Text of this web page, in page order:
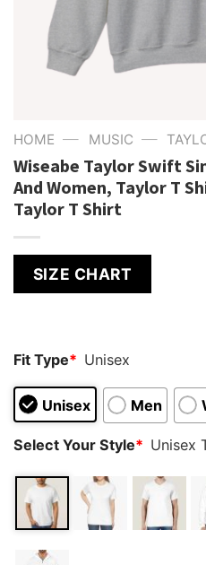
HOME — MUSIC —
Wiseabe Taylor Swift
And Women, Taylor T
Taylor T Shirt
SIZE CHART
Fit Type* Unisex
Unisex Men
Select Your Style* Unisex